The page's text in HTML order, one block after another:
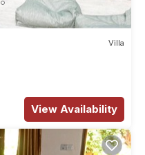
Villa
View Availability